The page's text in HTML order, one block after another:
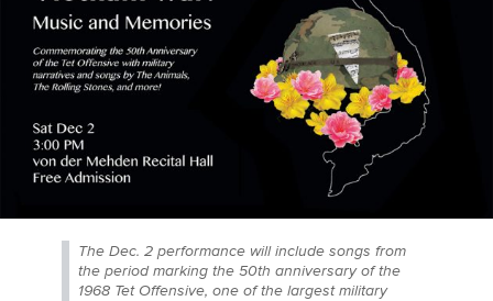
The Dec. 2 performance will include songs from
the period marking the 50th anniversary of the
1968 Tet Offensive, one of the largest military